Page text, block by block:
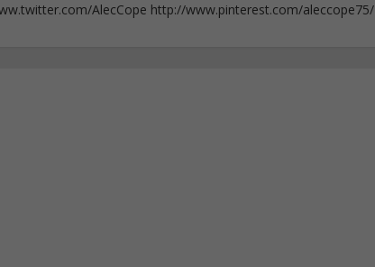
AlecCope http://www.pinterest.com/aleccope75/